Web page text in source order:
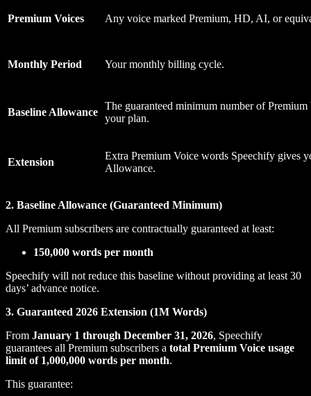
Premium Voices Any voice marked Premium, HD, AI, or
Monthly Period Your monthly billing cycle.
Baseline Allowance
The guaranteed minimum number of
your plan.
Extension
Extra Premium Voice words Speechify gives
Allowance.
2. Baseline Allowance (Guaranteed Minimum)
All Premium subscribers are contractually guaranteed at least:
150,000 words per month
Speechify will not reduce this baseline without providing at least 30
days’ advance notice.
3. Guaranteed 2026 Extension (1M Words)
From January 1 through December 31, 2026, Speechify
guarantees all Premium subscribers a total Premium Voice usage
limit of 1,000,000 words per month.
This guarantee: